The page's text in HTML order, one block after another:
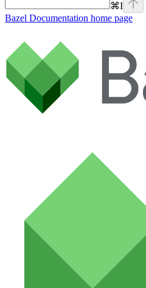
⌘I
Bazel Documentation home page